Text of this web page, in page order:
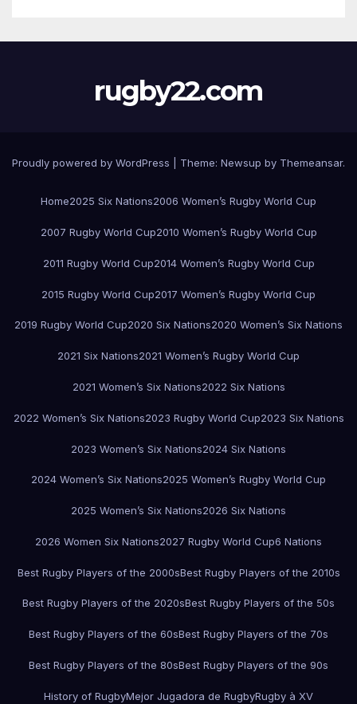
rugby22.com
Proudly powered by WordPress Theme: Newsup by Themeansar.
Home2025 Six Nations2006 Women’s Rugby World Cup
2007 Rugby World Cup2010 Women’s Rugby World Cup
2011 Rugby World Cup2014 Women’s Rugby World Cup
2015 Rugby World Cup2017 Women’s Rugby World Cup
2019 Rugby World Cup2020 Six Nations2020 Women’s Six Nations
2021 Six Nations2021 Women’s Rugby World Cup
2021 Women’s Six Nations2022 Six Nations
2022 Women’s Six Nations2023 Rugby World Cup2023 Six Nations
2023 Women’s Six Nations2024 Six Nations
2024 Women’s Six Nations2025 Women’s Rugby World Cup
2025 Women’s Six Nations2026 Six Nations
2026 Women Six Nations2027 Rugby World Cup6 Nations
Best Rugby Players of the 2000sBest Rugby Players of the 2010s
Best Rugby Players of the 2020sBest Rugby Players of the 50s
Best Rugby Players of the 60sBest Rugby Players of the 70s
Best Rugby Players of the 80sBest Rugby Players of the 90s
History of RugbyMejor Jugadora de RugbyRugby à XV